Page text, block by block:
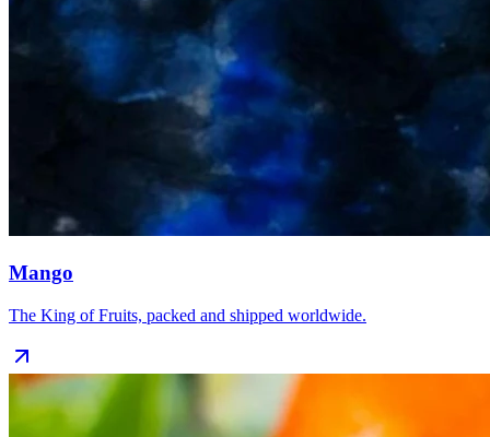
Mango
The King of Fruits, packed and shipped worldwide.